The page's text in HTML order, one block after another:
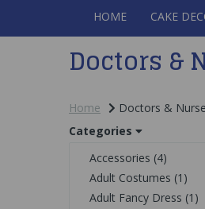
HOME CAKE
Doctors &
Home
Doctors &
Categories
Accessories (4)
Adult Costumes (1)
Adult Fancy Dress (1)